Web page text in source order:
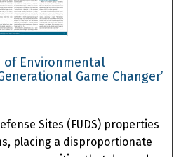
of Environmental
Game Changer’
Sites (FUDS) properties
placing a disproportionate